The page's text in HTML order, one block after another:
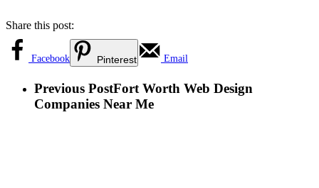
Share this post:
Facebook Pinterest Email
Previous PostFort Worth Web Design
Companies Near Me